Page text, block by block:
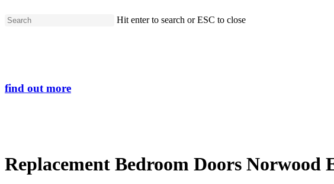
Hit enter to search or ESC to close
find out more
Replacement Bedroom Doors Norwood